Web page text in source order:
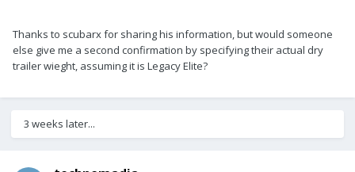
Thanks to scubarx for sharing his information, but would someone
else give me a second confirmation by specifying their actual dry
trailer wieght, assuming it is Legacy Elite?
3 weeks later...